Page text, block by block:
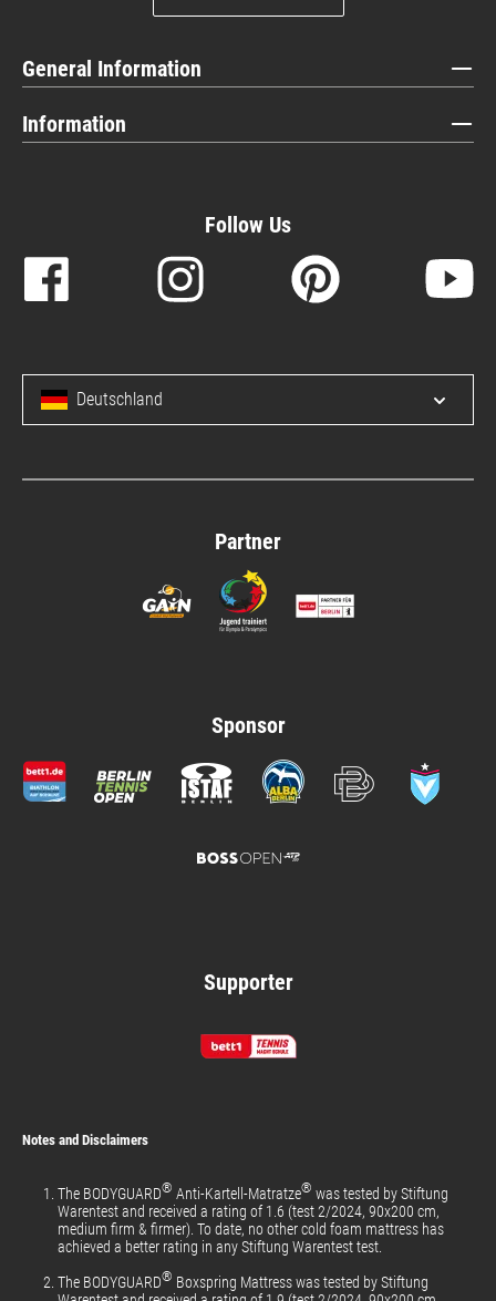
General Information
Information
Follow Us
Deutschland
Partner
Sponsor
Supporter
Notes and Disclaimers
The BODYGUARD® Anti-Kartell-Matratze® was tested by Stiftung
Warentest and received a rating of 1.6 (test 2/2024, 90x200 cm,
medium firm & firmer). To date, no other cold foam mattress has
achieved a better rating in any Stiftung Warentest test.
The BODYGUARD® Boxspring Mattress was tested by Stiftung